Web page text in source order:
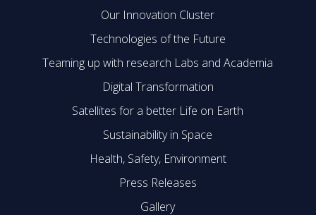
Our Innovation Cluster
Technologies of the Future
Teaming up with research Labs and Academia
Digital Transformation
Satellites for a better Life on Earth
Sustainability in Space
Health, Safety, Environment
Press Releases
Gallery